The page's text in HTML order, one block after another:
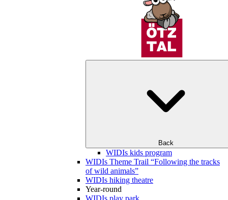
Back
WIDIs kids program
WIDIs Theme Trail “Following the tracks
of wild animals”
WIDIs hiking theatre
Year-round
WIDIs play park